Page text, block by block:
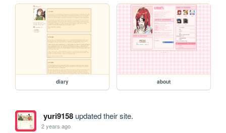
diary about
yuri9158updated their site.
2 years ago